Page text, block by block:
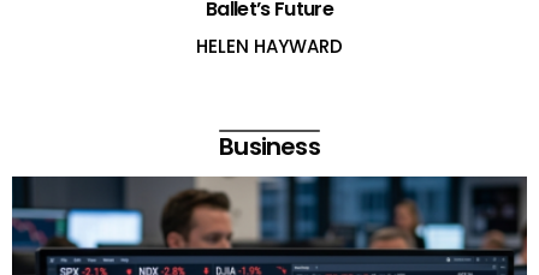
Ballet’s Future
HELEN HAYWARD
Business